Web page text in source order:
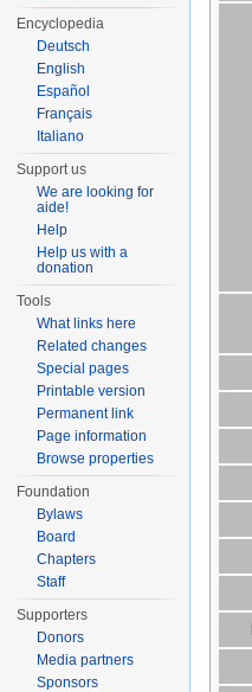
Encyclopedia
Deutsch
English
Español
Français
Italiano
Support us
We are looking for
aide!
Help
Help us with a
donation
Tools
What links here
Related changes
Special pages
Printable version
Permanent link
Page information
Browse properties
Foundation
Bylaws
Board
Chapters
Staff
Supporters
Donors
Media partners
Sponsors